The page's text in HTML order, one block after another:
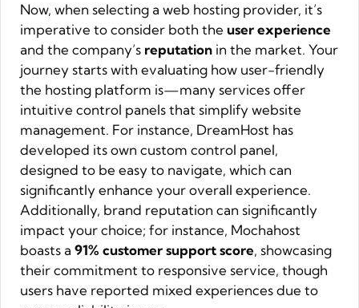
Now, when selecting a web hosting provider, it’s
imperative to consider both the user experience
and the company’s reputation in the market. Your
journey starts with evaluating how user-friendly
the hosting platform is—many services offer
intuitive control panels that simplify website
management. For instance, DreamHost has
developed its own custom control panel,
designed to be easy to navigate, which can
significantly enhance your overall experience.
Additionally, brand reputation can significantly
impact your choice; for instance, Mochahost
boasts a 91% customer support score, showcasing
their commitment to responsive service, though
users have reported mixed experiences due to